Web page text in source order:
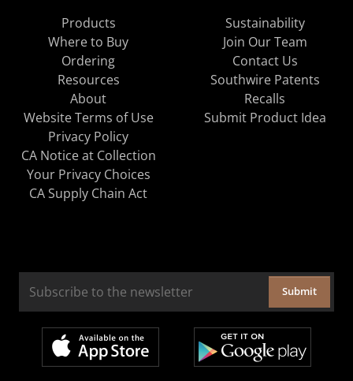
Products
Where to Buy
Ordering
Resources
About
Sustainability
Join Our Team
Contact Us
Southwire Patents
Recalls
Website Terms of Use
Privacy Policy
CA Notice at Collection
Your Privacy Choices
CA Supply Chain Act
Submit Product Idea
Submit